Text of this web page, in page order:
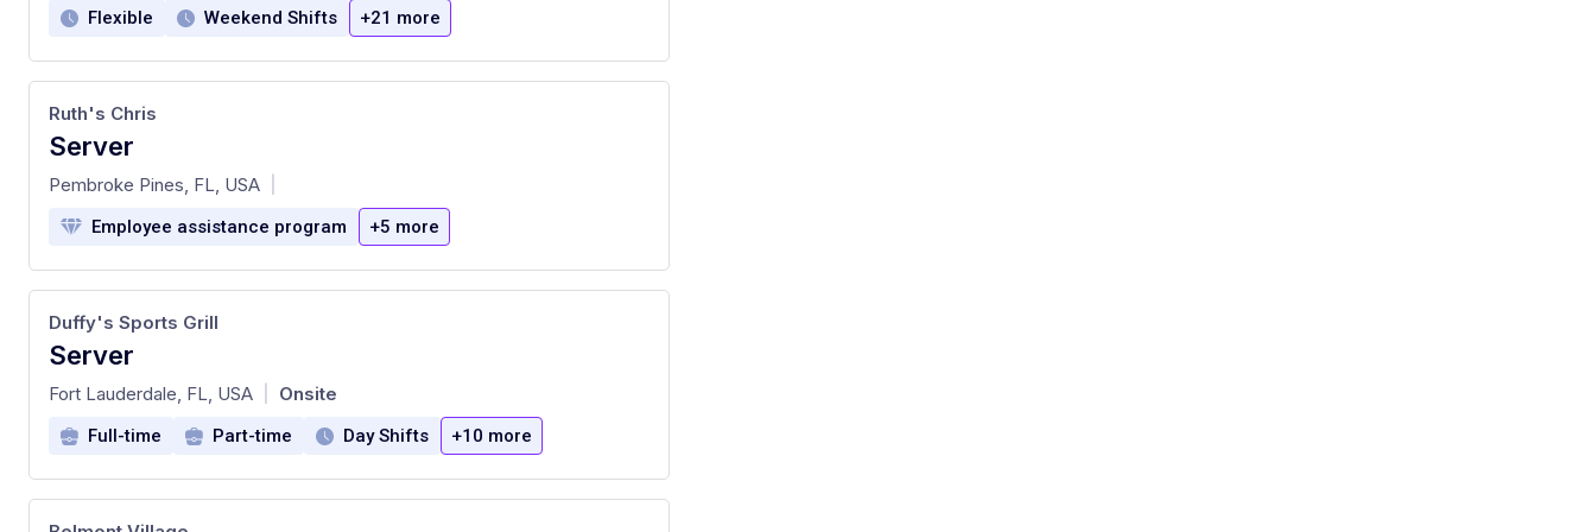
Flexible Weekend Shifts +21 more
Server
at
Ruth's Chris
Pembroke Pines, FL, USA
Employee assistance program +5 more
Server
at
Duffy's Sports Grill
Fort Lauderdale, FL, USA Onsite
Full-time Part-time Day Shifts +10 more